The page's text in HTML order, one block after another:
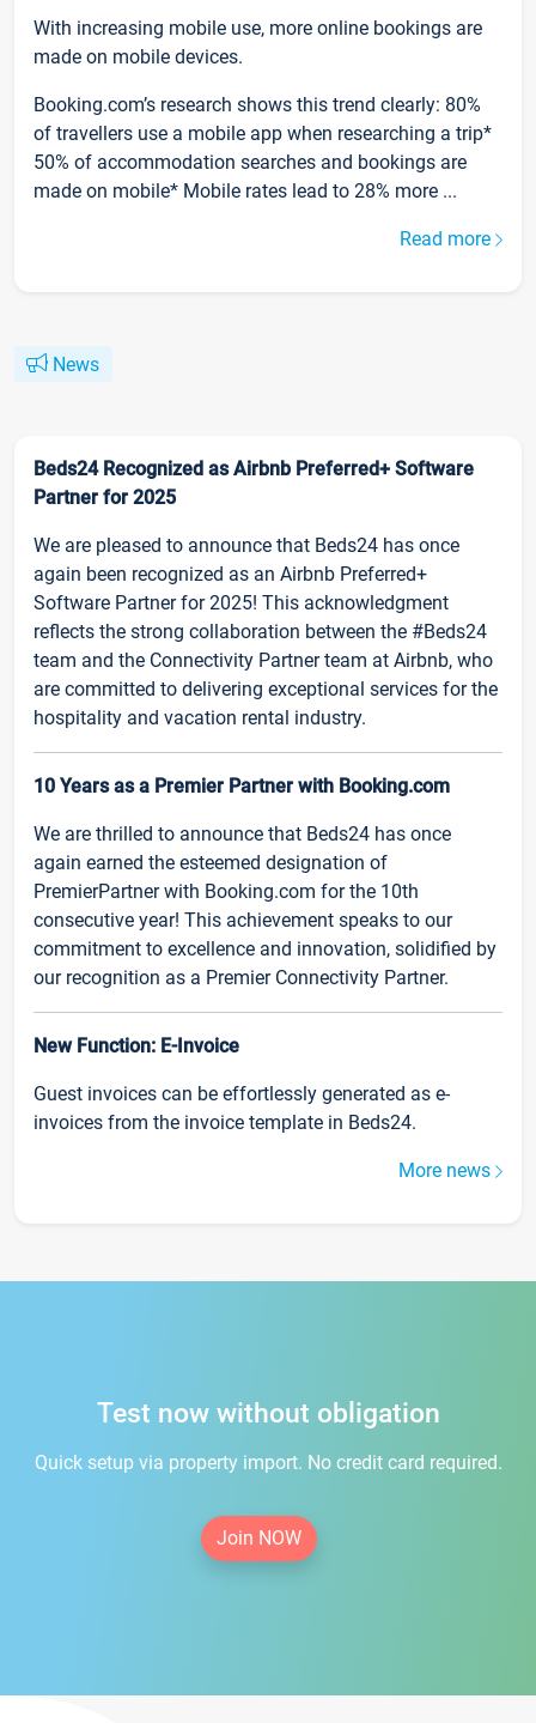
With increasing mobile use, more online bookings are
made on mobile devices.
Booking.com’s research shows this trend clearly: 80%
of travellers use a mobile app when researching a trip*
50% of accommodation searches and bookings are
made on mobile* Mobile rates lead to 28% more ...
Read more
News
Beds24 Recognized as Airbnb Preferred+ Software
Partner for 2025
We are pleased to announce that Beds24 has once
again been recognized as an Airbnb Preferred+
Software Partner for 2025! This acknowledgment
reflects the strong collaboration between the #Beds24
team and the Connectivity Partner team at Airbnb, who
are committed to delivering exceptional services for the
hospitality and vacation rental industry.
10 Years as a Premier Partner with Booking.com
We are thrilled to announce that Beds24 has once
again earned the esteemed designation of
PremierPartner with Booking.com for the 10th
consecutive year! This achievement speaks to our
commitment to excellence and innovation, solidified by
our recognition as a Premier Connectivity Partner.
New Function: E-Invoice
Guest invoices can be effortlessly generated as e-
invoices from the invoice template in Beds24.
More news
Test now without obligation
Quick setup via property import. No credit card required.
Join NOW